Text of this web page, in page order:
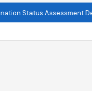
Status Assessment